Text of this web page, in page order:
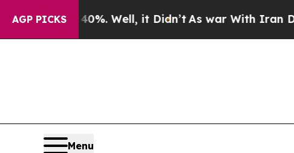
AGP PICKS
40%. Well, it Didn’t As war With Iran Drove oil
Menu